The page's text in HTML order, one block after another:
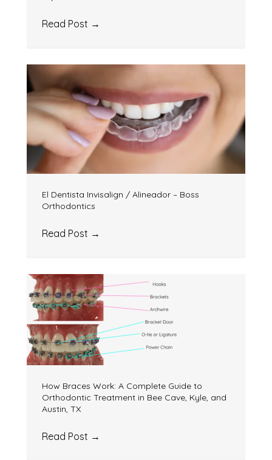
Read Post →
El Dentista Invisalign / Alineador – Boss
Orthodontics
Read Post →
How Braces Work: A Complete Guide to
Orthodontic Treatment in Bee Cave, Kyle, and
Austin, TX
Read Post →